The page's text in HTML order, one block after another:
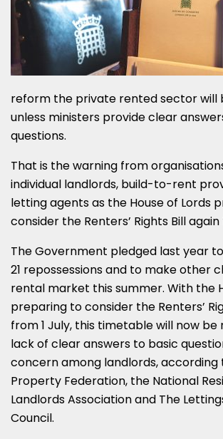
reform the private rented sector will
unless ministers provide clear
questions.
That is the warning from
individual landlords, build-to-rent
letting agents as the House of Lords
consider the Renters’ Rights Bill again
The Government pledged last year
21 repossessions and to make other
rental market this summer. With the
preparing to consider the Renters’
from 1 July, this timetable will now be
lack of clear answers to basic
concern among landlords, according
Property Federation, the National
Landlords Association and The
Council.